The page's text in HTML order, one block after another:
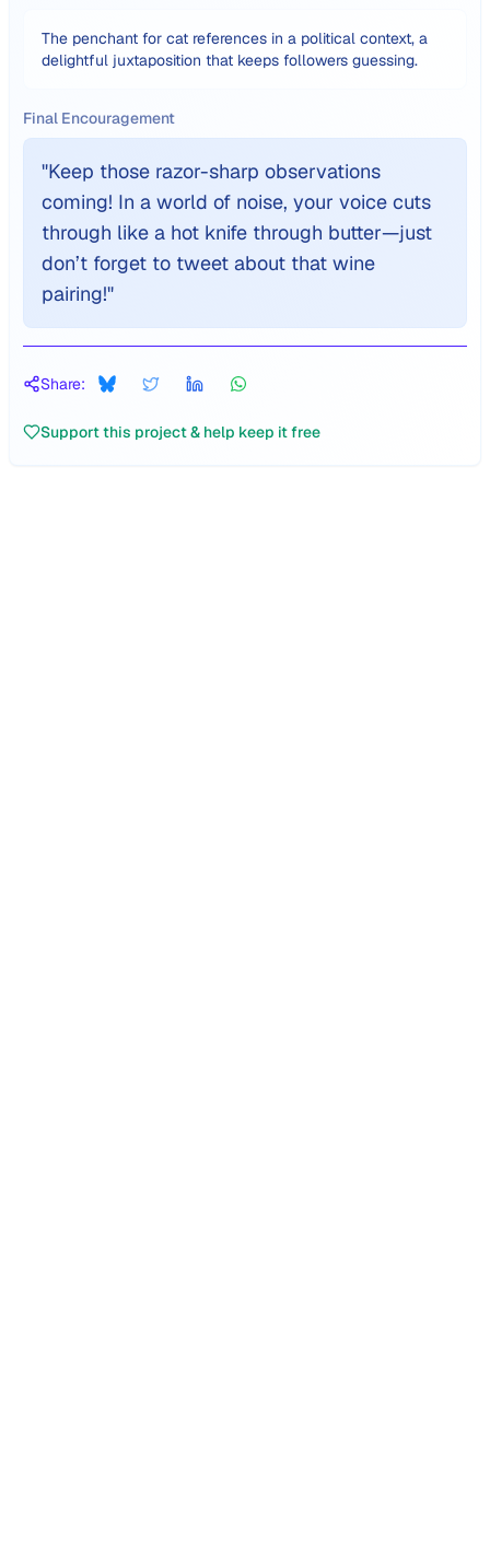
The penchant for cat references in a political context, a
delightful juxtaposition that keeps followers guessing.
Final Encouragement
"Keep those razor-sharp observations
coming! In a world of noise, your voice cuts
through like a hot knife through butter—just
don’t forget to tweet about that wine
pairing!"
Share:
Support this project & help keep it free